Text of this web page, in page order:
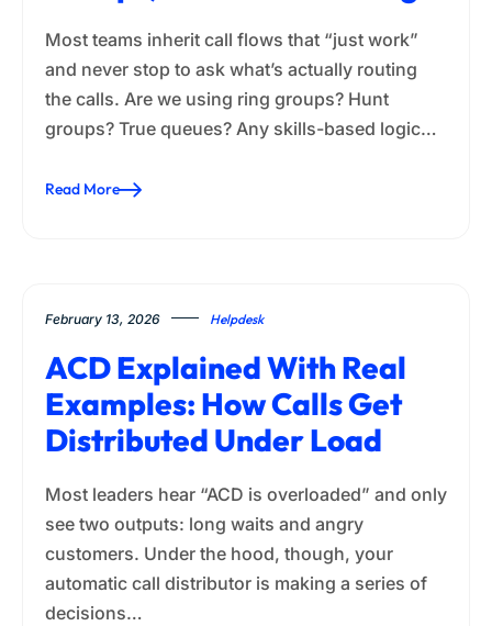
Most teams inherit call flows that “just work”
and never stop to ask what’s actually routing
the calls. Are we using ring groups? Hunt
groups? True queues? Any skills-based logic…
Read More
February 13, 2026 Helpdesk
ACD Explained With Real
Examples: How Calls Get
Distributed Under Load
Most leaders hear “ACD is overloaded” and only
see two outputs: long waits and angry
customers. Under the hood, though, your
automatic call distributor is making a series of
decisions…